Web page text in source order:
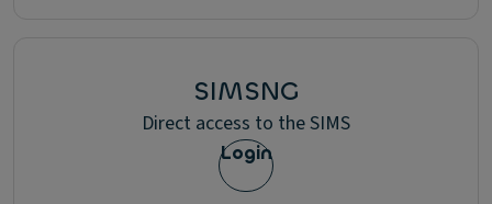
SIMSNG
Direct access to the SIMS
Login